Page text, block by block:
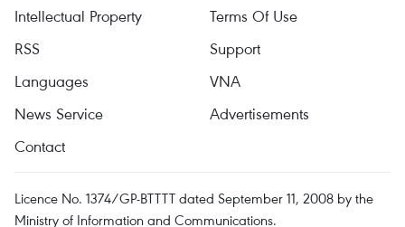
Intellectual Property
Terms Of Use
RSS
Support
Languages
VNA
News Service
Advertisements
Contact
Licence No. 1374/GP-BTTTT dated September 11, 2008 by the
Ministry of Information and Communications.